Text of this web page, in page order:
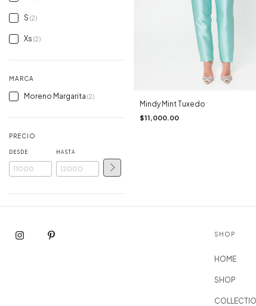
S (2)
Xs (2)
MARCA
Moreno Margarita (2)
PRECIO
DESDE HASTA
Mindy Mint Tuxedo
$11,000.00
SHOP
HOME
SHOP